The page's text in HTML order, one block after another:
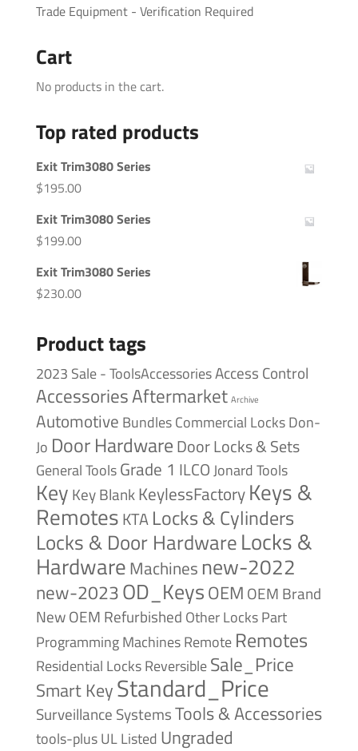
Trade Equipment - Verification Required
Cart
No products in the cart.
Top rated products
Exit Trim3080 Series
$195.00
Exit Trim3080 Series
$199.00
Exit Trim3080 Series
$230.00
Product tags
2023 Sale - ToolsAccessoriesAccess Control
AccessoriesAftermarket Archive
Automotive BundlesCommercial LocksDon-
Jo Door HardwareDoor Locks & Sets
General ToolsGrade 1 ILCOJonard Tools
Key Key BlankKeylessFactoryKeys &
RemotesKTA Locks & Cylinders
Locks & Door HardwareLocks &
HardwareMachines new-2022
new-2023OD_KeysOEM OEM Brand
NewOEM Refurbished Other LocksPart
Programming MachinesRemote Remotes
Residential LocksReversibleSale_Price
Smart KeyStandard_Price
Surveillance SystemsTools & Accessories
tools-plusUL Listed Ungraded